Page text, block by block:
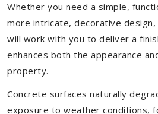
Whether you need a simple,
more intricate, decorative
will work with you to deliver a
enhances both the appearance
property.
Concrete surfaces naturally
exposure to weather conditions,